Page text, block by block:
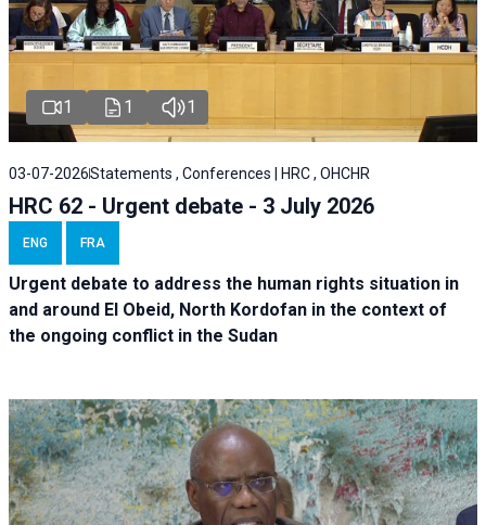
1 1 1
03-07-2026Statements , Conferences | HRC , OHCHR
HRC 62 - Urgent debate - 3 July 2026
ENG FRA
Urgent debate to address the human rights situation in
and around El Obeid, North Kordofan in the context of
the ongoing conflict in the Sudan